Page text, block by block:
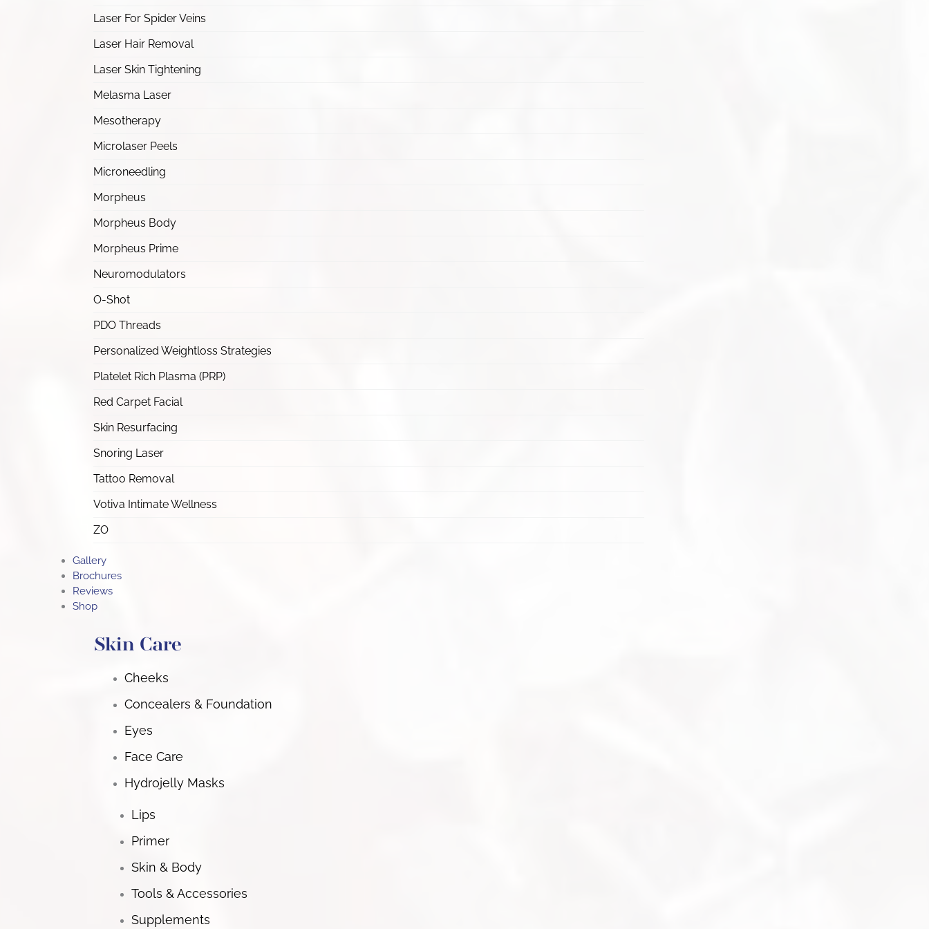
Laser For Spider Veins
Laser Hair Removal
Laser Skin Tightening
Melasma Laser
Mesotherapy
Microlaser Peels
Microneedling
Morpheus
Morpheus Body
Morpheus Prime
Neuromodulators
O-Shot
PDO Threads
Personalized Weightloss Strategies
Platelet Rich Plasma (PRP)
Red Carpet Facial
Skin Resurfacing
Snoring Laser
Tattoo Removal
Votiva Intimate Wellness
ZO
Gallery
Brochures
Reviews
Shop
Skin Care
Cheeks
Concealers & Foundation
Eyes
Face Care
Hydrojelly Masks
Lips
Primer
Skin & Body
Tools & Accessories
Supplements